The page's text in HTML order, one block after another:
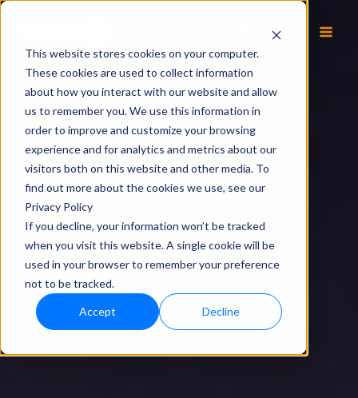
This website stores cookies on your computer.
These cookies are used to collect information
about how you interact with our website and allow
us to remember you. We use this information in
order to improve and customize your browsing
experience and for analytics and metrics about our
visitors both on this website and other media. To
find out more about the cookies we use, see our
Privacy Policy
If you decline, your information won’t be tracked
when you visit this website. A single cookie will be
used in your browser to remember your preference
not to be tracked.
Accept Decline